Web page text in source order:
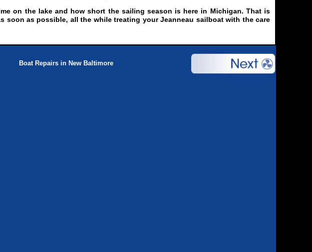
on the lake and how short the sailing season is here in Michigan. That is
soon as possible, all the while treating your Jeanneau sailboat with the care
Boat Repairs in New Baltimore